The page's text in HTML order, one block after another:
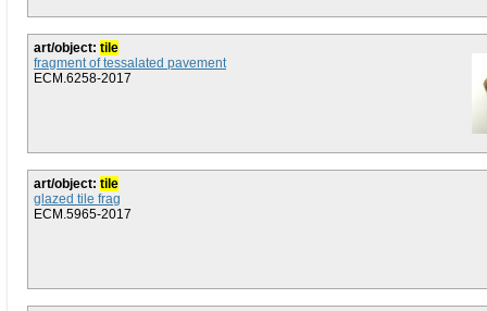
art/object: tile
fragment of tessalated pavement
ECM.6258-2017
art/object: tile
glazed tile frag
ECM.5965-2017